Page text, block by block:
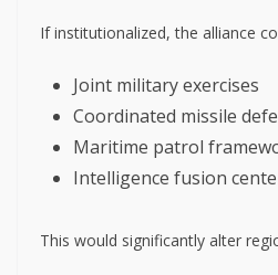
If institutionalized, the alliance
Joint military exercises
Coordinated missile
Maritime patrol
Intelligence fusion
This would significantly alter